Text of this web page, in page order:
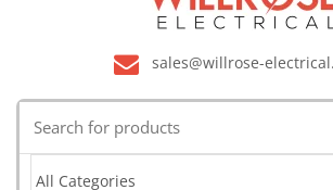
sales@willrose-
for: